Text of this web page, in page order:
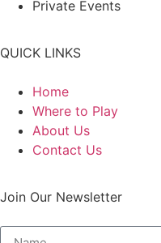
Private Events
QUICK LINKS
Home
Where to Play
About Us
Contact Us
Join Our Newsletter